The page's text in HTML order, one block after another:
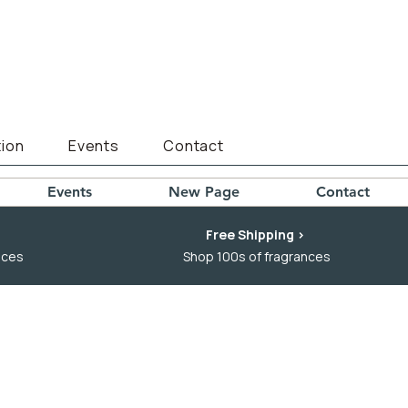
Events Contact
Events New Page Contact
Free Shipping >
Shop 100s of fragrances